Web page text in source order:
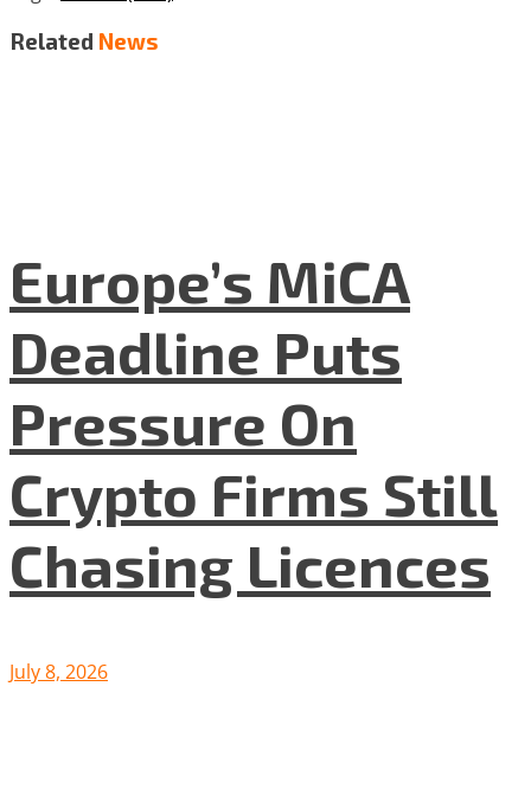
Related News
Europe’s MiCA
Deadline Puts
Pressure On
Crypto Firms Still
Chasing Licences
July 8, 2026